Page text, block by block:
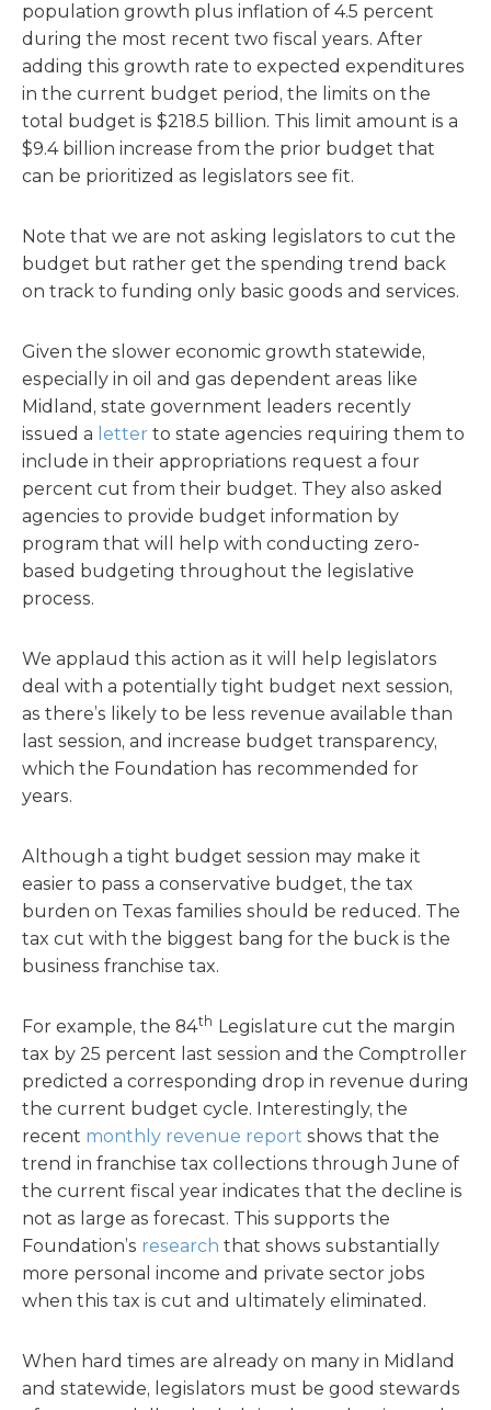
population growth plus inflation of 4.5 percent
during the most recent two fiscal years. After
adding this growth rate to expected expenditures
in the current budget period, the limits on the
total budget is $218.5 billion. This limit amount is a
$9.4 billion increase from the prior budget that
can be prioritized as legislators see fit.
Note that we are not asking legislators to cut the
budget but rather get the spending trend back
on track to funding only basic goods and services.
Given the slower economic growth statewide,
especially in oil and gas dependent areas like
Midland, state government leaders recently
issued a letter to state agencies requiring them to
include in their appropriations request a four
percent cut from their budget. They also asked
agencies to provide budget information by
program that will help with conducting zero-
based budgeting throughout the legislative
process.
We applaud this action as it will help legislators
deal with a potentially tight budget next session,
as there’s likely to be less revenue available than
last session, and increase budget transparency,
which the Foundation has recommended for
years.
Although a tight budget session may make it
easier to pass a conservative budget, the tax
burden on Texas families should be reduced. The
tax cut with the biggest bang for the buck is the
business franchise tax.
For example, the 84th Legislature cut the margin
tax by 25 percent last session and the Comptroller
predicted a corresponding drop in revenue during
the current budget cycle. Interestingly, the
recent monthly revenue report shows that the
trend in franchise tax collections through June of
the current fiscal year indicates that the decline is
not as large as forecast. This supports the
Foundation’s research that shows substantially
more personal income and private sector jobs
when this tax is cut and ultimately eliminated.
When hard times are already on many in Midland
and statewide, legislators must be good stewards